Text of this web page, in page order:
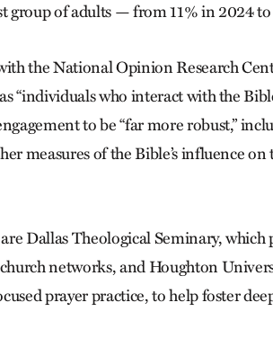
group of adults — from 11% in 2024
the National Opinion Research
“individuals who interact with the
to be “far more robust,”
measures of the Bible’s influence on
Dallas Theological Seminary, which
networks, and Houghton
prayer practice, to help foster